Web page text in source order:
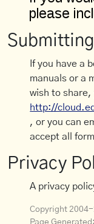
If you have a
manuals or a
wish to share,
http://
, or you can
accept all
Privacy
A privacy
Copyright